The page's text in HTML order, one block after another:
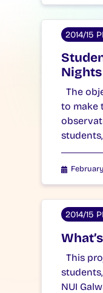
2014/15
Nights
The
to make
2014/15
This
NUI